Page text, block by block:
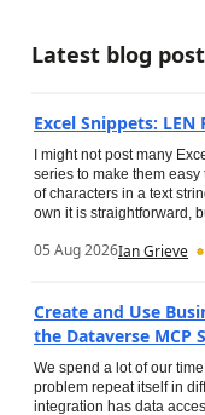
Latest blog
Excel Snippets: LEN
I might not post many
series to make them
of characters in a text
own it is straightforward,
05 Aug 2026Ian Grieve
Create and Use
the Dataverse MCP
We spend a lot of our
problem repeat itself in
integration has data